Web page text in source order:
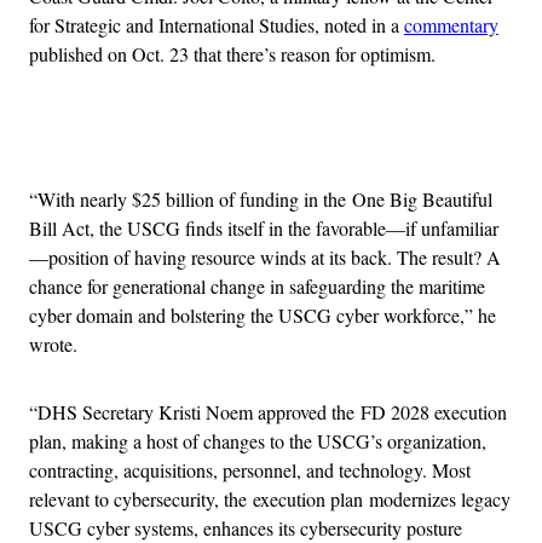
for Strategic and International Studies, noted in acommentary
published on Oct. 23 that there’s reason for optimism.
“With nearly $25 billion of funding in the One Big Beautiful
Bill Act, the USCG finds itself in the favorable—if unfamiliar
—position of having resource winds at its back. The result? A
chance for generational change in safeguarding the maritime
cyber domain and bolstering the USCG cyber workforce,” he
wrote.
“DHS Secretary Kristi Noem approved the FD 2028 execution
plan, making a host of changes to the USCG’s organization,
contracting, acquisitions, personnel, and technology. Most
relevant to cybersecurity, the execution plan modernizes legacy
USCG cyber systems, enhances its cybersecurity posture